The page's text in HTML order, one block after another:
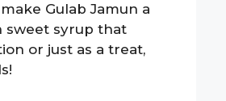
Gulab Jamun a
sweet syrup that
or just as a treat,